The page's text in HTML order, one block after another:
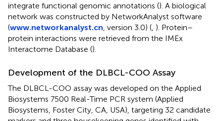
integrate functional genomic annotations (). A biological
network was constructed by NetworkAnalyst software
(www.networkanalyst.cn , version 3.0) ( ). Protein–
protein interactions were retrieved from the IMEx
Interactome Database ().
Development of the DLBCL-COO Assay
The DLBCL-COO assay was developed on the Applied
Biosystems 7500 Real-Time PCR system (Applied
Biosystems, Foster City, CA, USA), targeting 32 candidate